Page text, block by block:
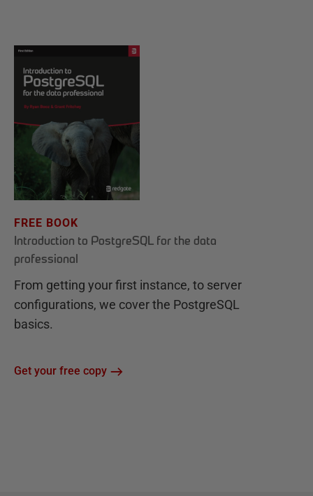
FREE BOOK
Introduction to PostgreSQL for the data
professional
From getting your first instance, to server
configurations, we cover the PostgreSQL
basics.
Get your free copy